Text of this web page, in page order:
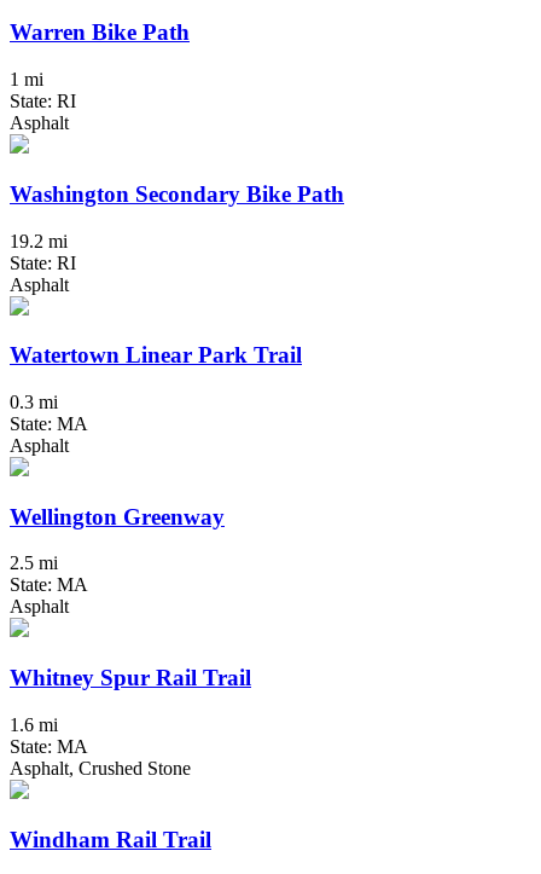
Warren Bike Path
1 mi
State: RI
Asphalt
Washington Secondary Bike Path
19.2 mi
State: RI
Asphalt
Watertown Linear Park Trail
0.3 mi
State: MA
Asphalt
Wellington Greenway
2.5 mi
State: MA
Asphalt
Whitney Spur Rail Trail
1.6 mi
State: MA
Asphalt, Crushed Stone
Windham Rail Trail